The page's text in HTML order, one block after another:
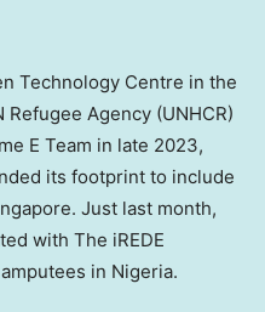
Technology Centre in the
Agency (UNHCR)
E Team in late 2023,
its footprint to include
. Just last month,
with The iREDE
in Nigeria.